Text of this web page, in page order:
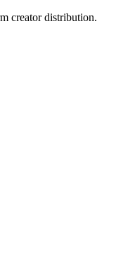
creator distribution.